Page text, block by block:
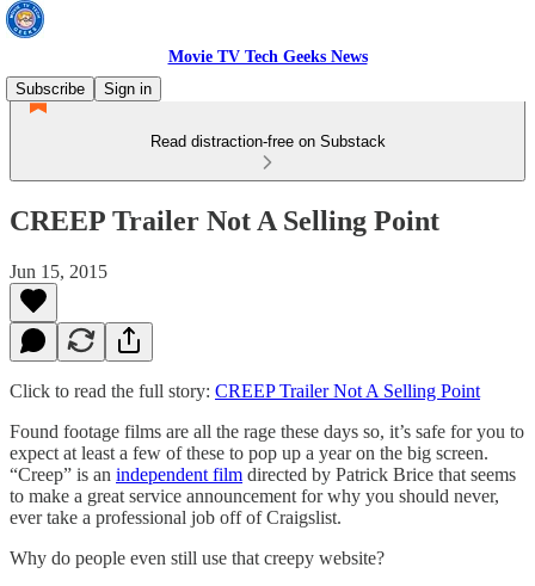
Movie TV Tech Geeks News
Subscribe
Sign in
Read distraction-free on Substack
CREEP Trailer Not A Selling Point
Jun 15, 2015
Click to read the full story: CREEP Trailer Not A Selling Point
Found footage films are all the rage these days so, it’s safe for you to
expect at least a few of these to pop up a year on the big screen.
“Creep” is an independent film directed by Patrick Brice that seems
to make a great service announcement for why you should never,
ever take a professional job off of Craigslist.
Why do people even still use that creepy website?